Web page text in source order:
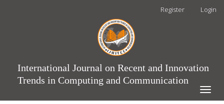
Register Login
International Journal on Recent and Innovation
Trends in Computing and Communication
Toggle